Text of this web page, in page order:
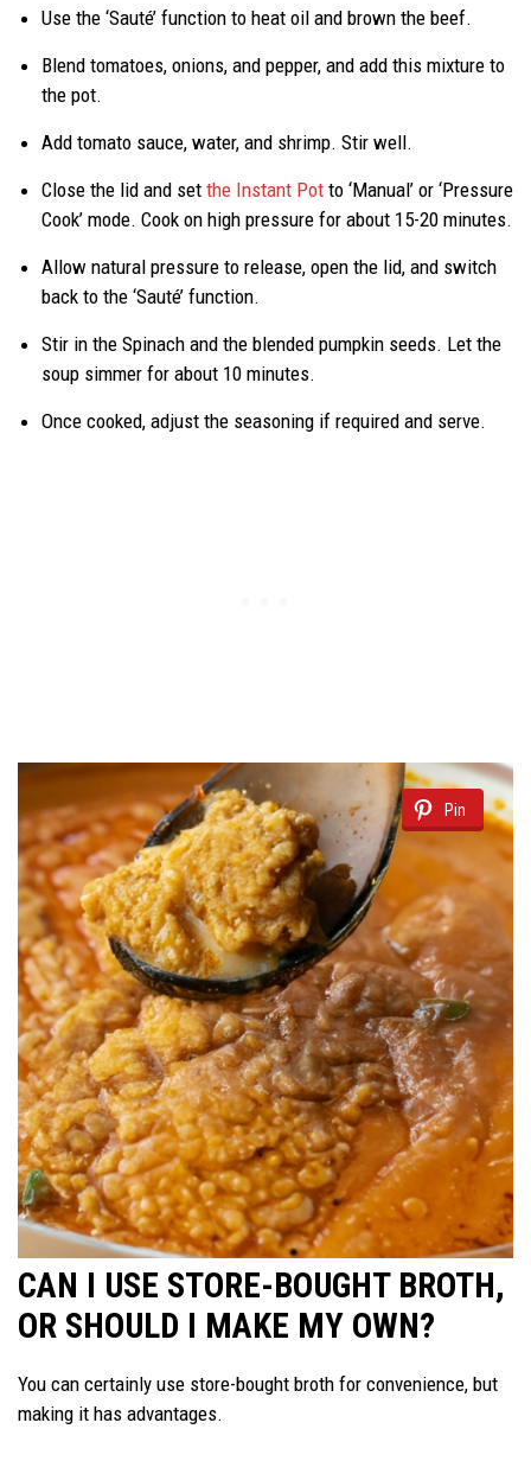
Use the ‘Sauté’ function to heat oil and brown the beef.
Blend tomatoes, onions, and pepper, and add this mixture to
the pot.
Add tomato sauce, water, and shrimp. Stir well.
Close the lid and set the Instant Pot to ‘Manual’ or ‘Pressure
Cook’ mode. Cook on high pressure for about 15-20 minutes.
Allow natural pressure to release, open the lid, and switch
back to the ‘Sauté’ function.
Stir in the Spinach and the blended pumpkin seeds. Let the
soup simmer for about 10 minutes.
Once cooked, adjust the seasoning if required and serve.
Pin
CAN I USE STORE-BOUGHT BROTH,
OR SHOULD I MAKE MY OWN?
You can certainly use store-bought broth for convenience, but
making it has advantages.